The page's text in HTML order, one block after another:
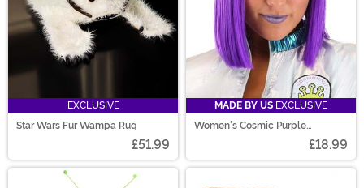
EXCLUSIVE
Star Wars Fur Wampa Rug
£51.99
MADE BY US EXCLUSIVE
Women's Cosmic Purple
£18.99